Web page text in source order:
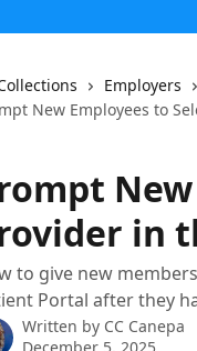
Employers
New Employees to
in
to give new
Portal after they
Written by CC Canepa